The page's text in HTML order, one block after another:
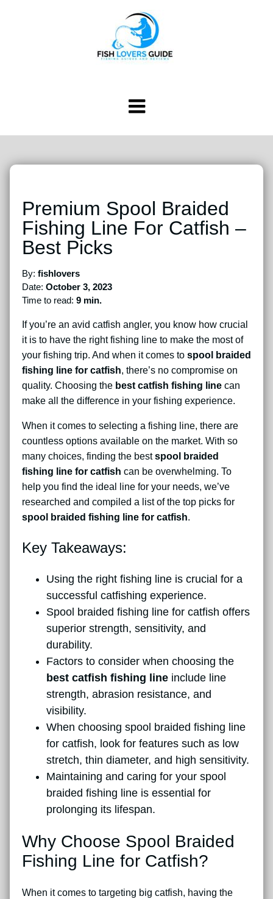
Premium Spool Braided
Fishing Line For Catfish –
Best Picks
By: fishlovers
Date: October 3, 2023
Time to read: 9 min.
If you’re an avid catfish angler, you know how crucial
it is to have the right fishing line to make the most of
your fishing trip. And when it comes to spool braided
fishing line for catfish, there’s no compromise on
quality. Choosing the best catfish fishing line can
make all the difference in your fishing experience.
When it comes to selecting a fishing line, there are
countless options available on the market. With so
many choices, finding the bestspool braided
fishing line for catfish can be overwhelming. To
help you find the ideal line for your needs, we’ve
researched and compiled a list of the top picks for
spool braided fishing line for catfish.
Key Takeaways:
Using the right fishing line is crucial for a
successful catfishing experience.
Spool braided fishing line for catfish offers
superior strength, sensitivity, and
durability.
Factors to consider when choosing the
best catfish fishing line include line
strength, abrasion resistance, and
visibility.
When choosing spool braided fishing line
for catfish, look for features such as low
stretch, thin diameter, and high sensitivity.
Maintaining and caring for your spool
braided fishing line is essential for
prolonging its lifespan.
Why Choose Spool Braided
Fishing Line for Catfish?
When it comes to targeting big catfish, having the